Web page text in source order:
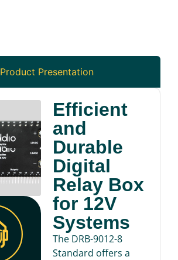
Product Presentation
Efficient
and
Durable
Digital
Relay Box
for 12V
Systems
The DRB-9012-8
Standard offers a